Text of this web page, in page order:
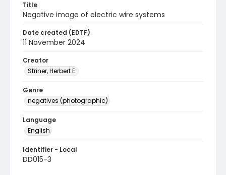
Title
Negative image of electric wire systems
Date created (EDTF)
11 November 2024
Creator
Striner, Herbert E.
Genre
negatives (photographic)
Language
English
Identifier - Local
DD015-3